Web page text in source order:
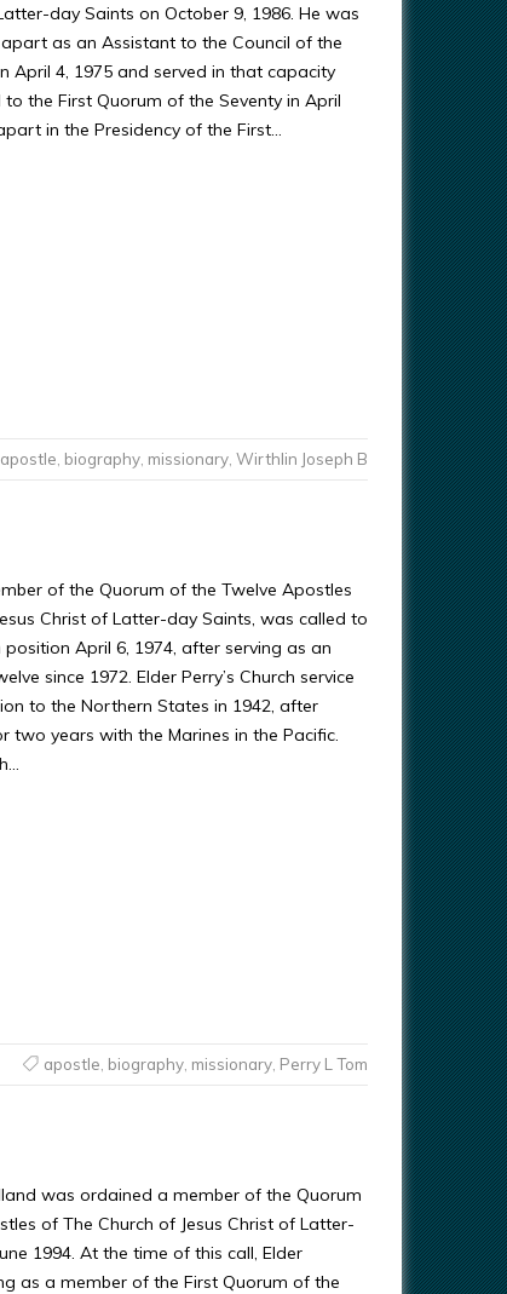
day Saints on October 9, 1986. He was
as an Assistant to the Council of the
April 4, 1975 and served in that capacity
the First Quorum of the Seventy in April
in the Presidency of the First…
apostle biography, missionary, Wirthlin Joseph B
of the Quorum of the Twelve Apostles
Christ of Latter-day Saints, was called to
position April 6, 1974, after serving as an
since 1972. Elder Perry’s Church service
to the Northern States in 1942, after
two years with the Marines in the Pacific.
apostle biography, missionary, Perry L Tom
was ordained a member of the Quorum
of The Church of Jesus Christ of Latter-
1994. At the time of this call, Elder
as a member of the First Quorum of the